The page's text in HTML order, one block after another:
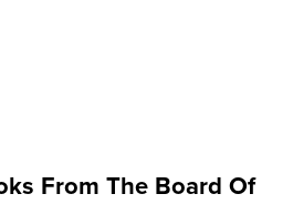
From The Board Of